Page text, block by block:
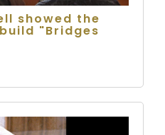
showed the
"Bridges